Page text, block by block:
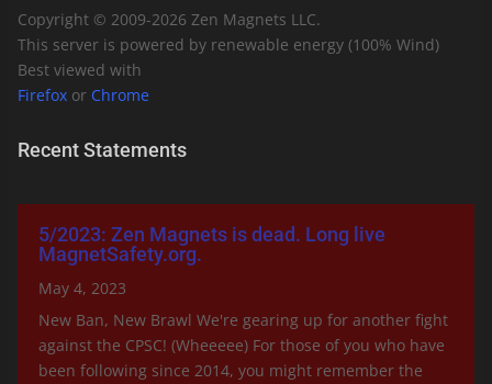
Copyright © 2009-2026 Zen Magnets LLC.
This server is powered by renewable energy (100% Wind)
Best viewed with
Firefoxor Chrome
Recent Statements
5/2023: Zen Magnets is dead. Long live
MagnetSafety.org.
May 4, 2023
New Ban, New Brawl We're gearing up for another fight
against the CPSC! (Wheeeee) For those of you who have
been following since 2014, you might remember the